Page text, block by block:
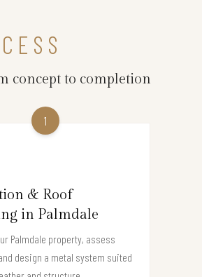
concept to completion
1
& Roof
in Palmdale
Palmdale property, assess
design a metal system suited